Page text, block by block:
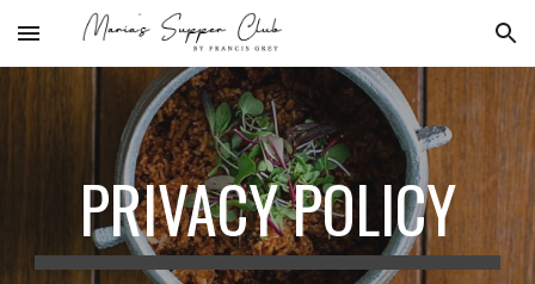
Skip to main content Skip to navigation
PRIVACY POLICY